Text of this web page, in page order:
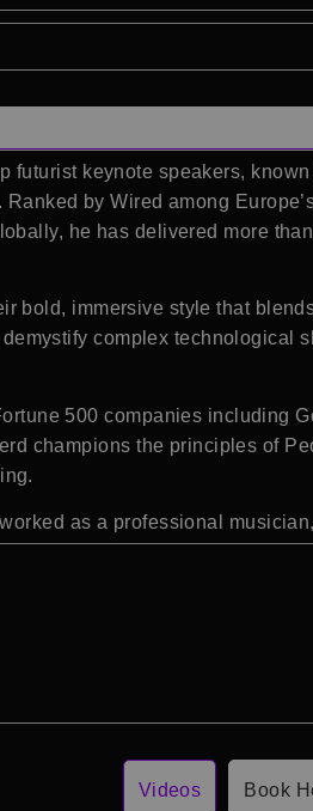
futurist keynote speakers,
by Wired among
he has delivered more
bold, immersive style that
complex technological
500 companies including
champions the principles of
as a professional
Videos Book